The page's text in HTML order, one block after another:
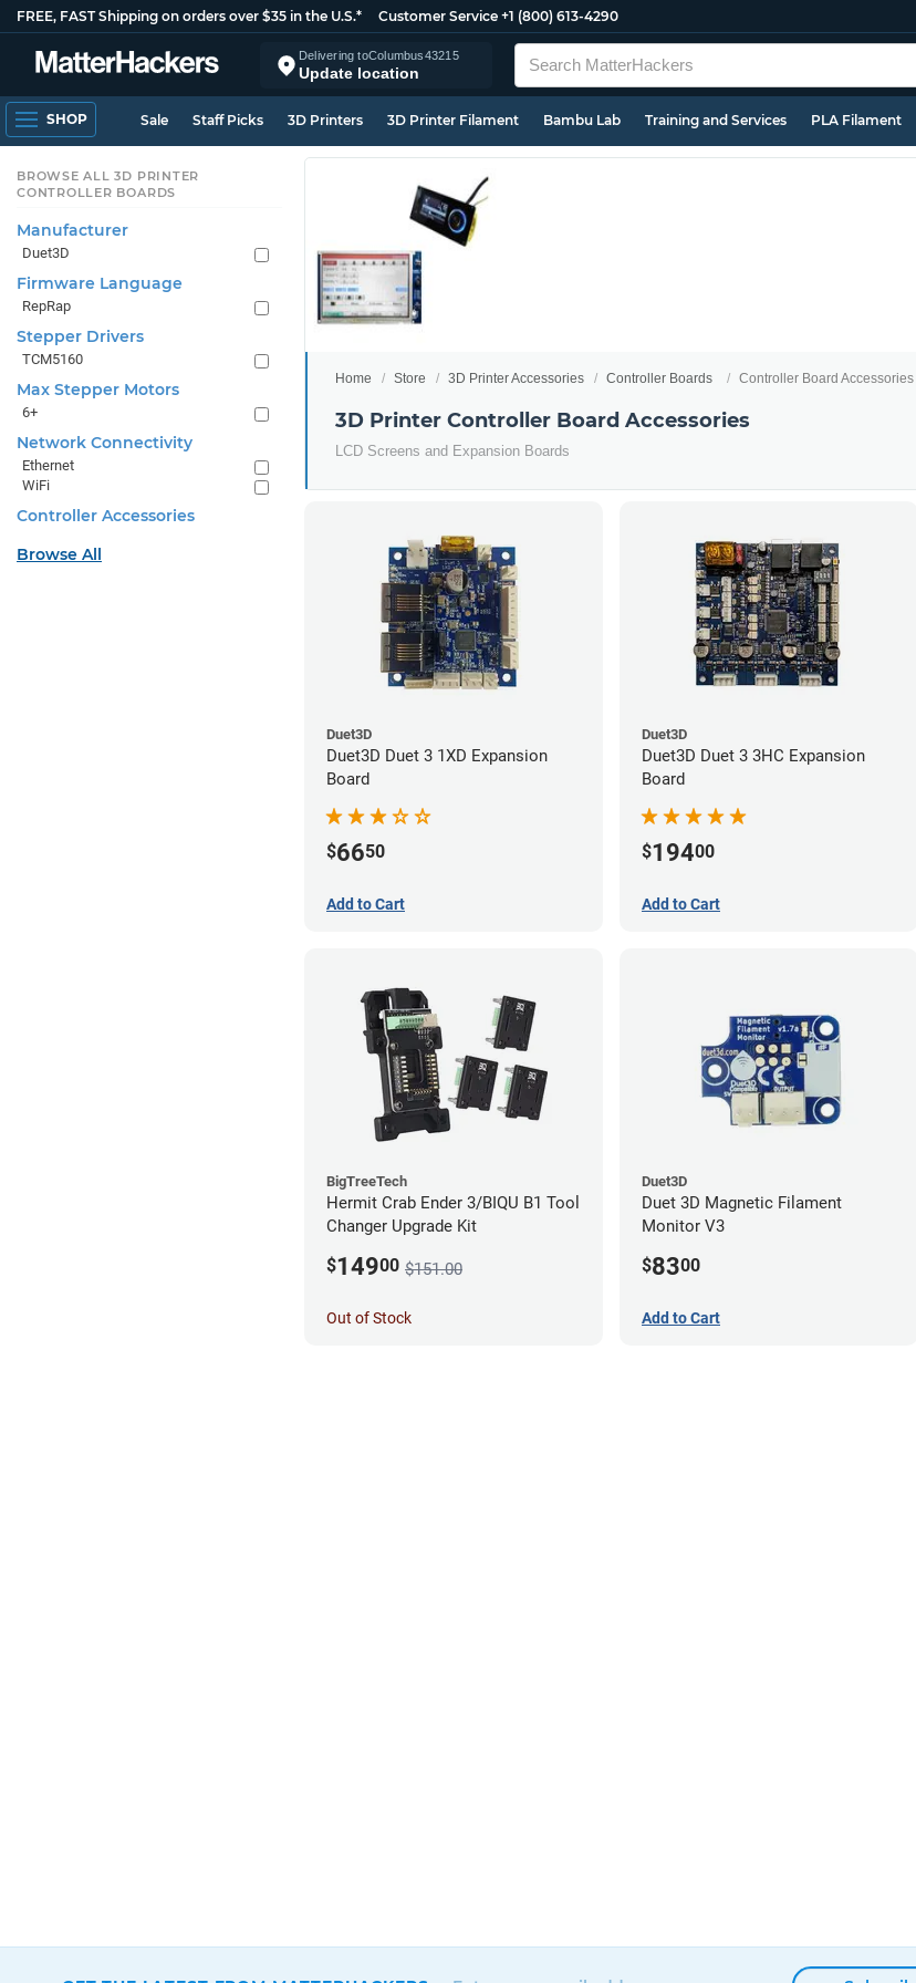
FREE, FAST Shipping on orders over $35 in the U.S.* Customer Service +1 (800) 613-4290
Delivering toColumbus43215
Update location
SHOP Sale Staff Picks 3D Printers 3D Printer Filament Bambu Lab Training and Services PLA Filament
Home Store 3D Printer Accessories Controller Boards Controller Board Accessories
3D Printer Controller Board Accessories
LCD Screens and Expansion Boards
Duet3D
Duet3D Duet 3 1XD Expansion
Board
$6650
Add to Cart
Duet3D
Duet3D Duet 3 3HC Expansion
Board
$19400
Add to Cart
BigTreeTech
Hermit Crab Ender 3/BIQU B1 Tool
Changer Upgrade Kit
$14900 $151.00
Out of Stock
Duet3D
Duet 3D Magnetic Filament
Monitor V3
$8300
Add to Cart
BROWSE ALL 3D PRINTER
CONTROLLER BOARDS
Manufacturer
Duet3D
Firmware Language
RepRap
Stepper Drivers
TCM5160
Max Stepper Motors
6+
Network Connectivity
Ethernet
WiFi
Controller Accessories
Browse All